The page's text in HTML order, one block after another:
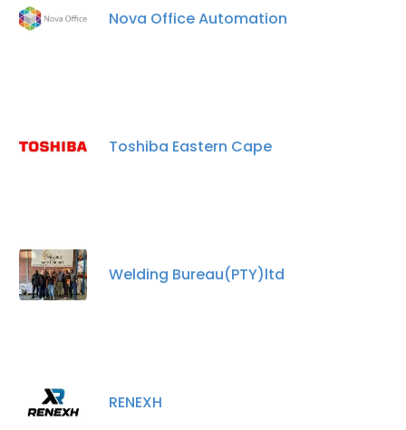
Nova Office Automation
Toshiba Eastern Cape
Welding Bureau(PTY)ltd
RENEXH